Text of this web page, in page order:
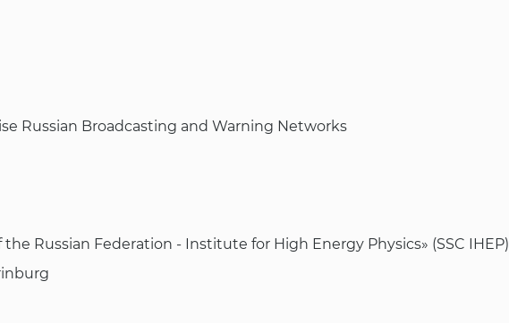
Russian Broadcasting and Warning Networks
Russian Federation - Institute for High Energy Physics» (SSC IHEP)